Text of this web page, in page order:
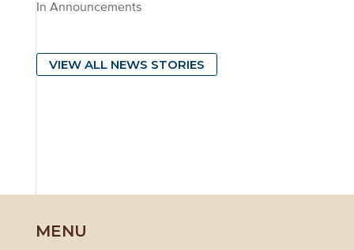
In Announcements
VIEW ALL NEWS STORIES
MENU